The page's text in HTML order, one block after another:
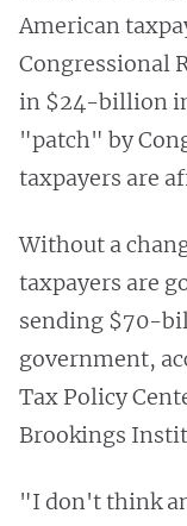
American
Congressional
in $24-billion
"patch" by
taxpayers are
Without a
taxpayers are
sending $70-
government,
Tax Policy
Brookings
"I don't think